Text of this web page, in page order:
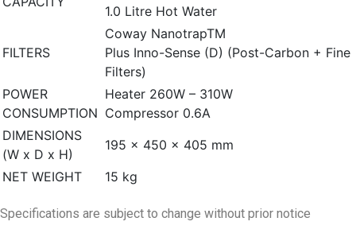
1.0 Litre Hot Water
FILTERS
Coway NanotrapTM
Plus Inno-Sense (D) (Post-Carbon + Fine
Filters)
POWER
CONSUMPTION
Heater 260W – 310W
Compressor 0.6A
DIMENSIONS
(W x D x H)
195 × 450 × 405 mm
NET WEIGHT
15 kg
Specifications are subject to change without prior notice